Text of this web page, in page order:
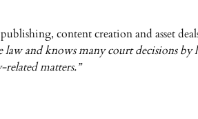
content creation and asset
law and knows many court decisions by
matters.”